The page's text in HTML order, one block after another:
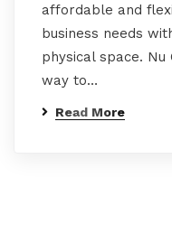
affordable and
business needs
physical space.
way to…
Read More